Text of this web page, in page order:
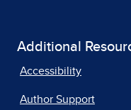
Additional
Accessibility
Author Support